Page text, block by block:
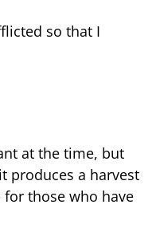
so that I
at the time, but
produces a harvest
those who have